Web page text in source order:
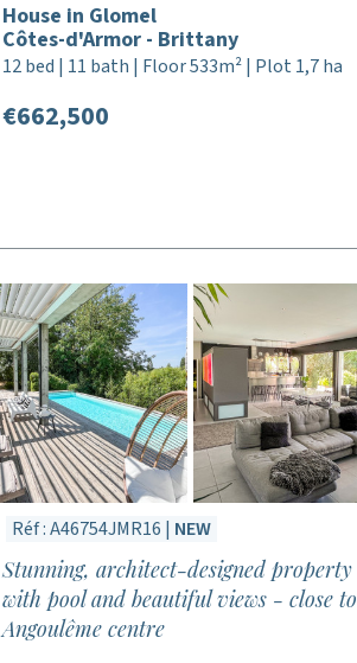
House in Glomel
Côtes-d'Armor - Brittany
12 bed | 11 bath | Floor 533m² | Plot 1,7 ha
€662,500
Réf : A46754JMR16 | NEW
Stunning, architect-designed property
with pool and beautiful views - close to
Angoulême centre